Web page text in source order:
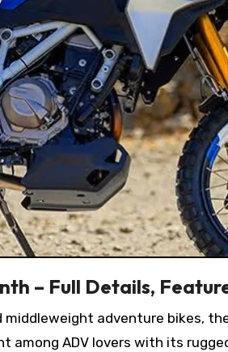
– Full Details,
middleweight adventure bikes,
ADV lovers with its